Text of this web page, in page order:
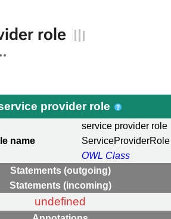
role
provider role
service provider role
name
ServiceProviderRole
OWL Class
Statements (outgoing)
Statements (incoming)
undefined